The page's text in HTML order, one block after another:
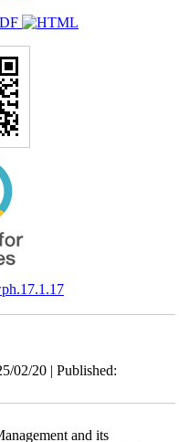
02/20 | Published:
and its